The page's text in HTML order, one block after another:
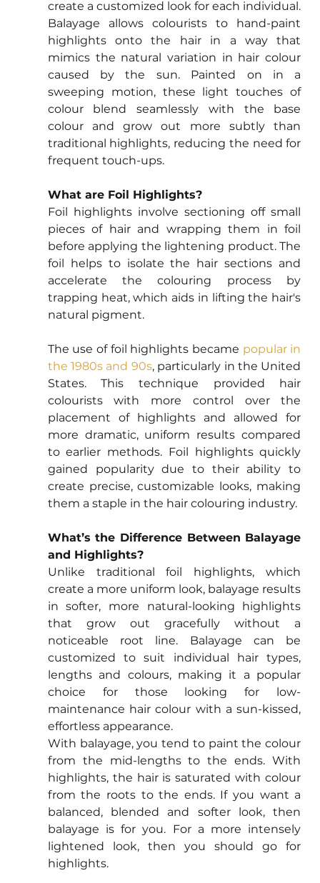
create a customized look for each individual.
Balayage allows colourists to hand-paint
highlights onto the hair in a way that
mimics the natural variation in hair colour
caused by the sun. Painted on in a
sweeping motion, these light touches of
colour blend seamlessly with the base
colour and grow out more subtly than
traditional highlights, reducing the need for
frequent touch-ups.
What are Foil Highlights?
Foil highlights involve sectioning off small
pieces of hair and wrapping them in foil
before applying the lightening product. The
foil helps to isolate the hair sections and
accelerate the colouring process by
trapping heat, which aids in lifting the hair's
natural pigment.
The use of foil highlights became popular in
the 1980s and 90s, particularly in the United
States. This technique provided hair
colourists with more control over the
placement of highlights and allowed for
more dramatic, uniform results compared
to earlier methods. Foil highlights quickly
gained popularity due to their ability to
create precise, customizable looks, making
them a staple in the hair colouring industry.
What’s the Difference Between Balayage
and Highlights?
Unlike traditional foil highlights, which
create a more uniform look, balayage results
in softer, more natural-looking highlights
that grow out gracefully without a
noticeable root line. Balayage can be
customized to suit individual hair types,
lengths and colours, making it a popular
choice for those looking for low-
maintenance hair colour with a sun-kissed,
effortless appearance.
With balayage, you tend to paint the colour
from the mid-lengths to the ends. With
highlights, the hair is saturated with colour
from the roots to the ends. If you want a
balanced, blended and softer look, then
balayage is for you. For a more intensely
lightened look, then you should go for
highlights.